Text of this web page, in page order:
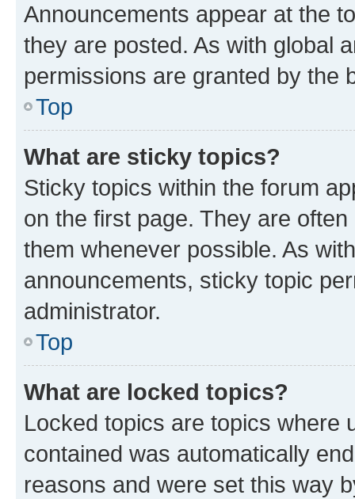
Announcements appear at the
they are posted. As with global
permissions are granted by the
Top
What are sticky topics?
Sticky topics within the forum
on the first page. They are
them whenever possible. As
announcements, sticky topic
administrator.
Top
What are locked topics?
Locked topics are topics where
contained was automatically
reasons and were set this way